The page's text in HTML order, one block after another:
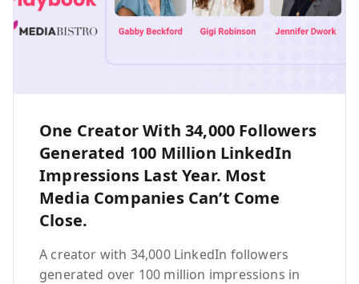
One Creator With 34,000 Followers
Generated 100 Million LinkedIn
Impressions Last Year. Most
Media Companies Can’t Come
Close.
A creator with 34,000 LinkedIn followers
generated over 100 million impressions in